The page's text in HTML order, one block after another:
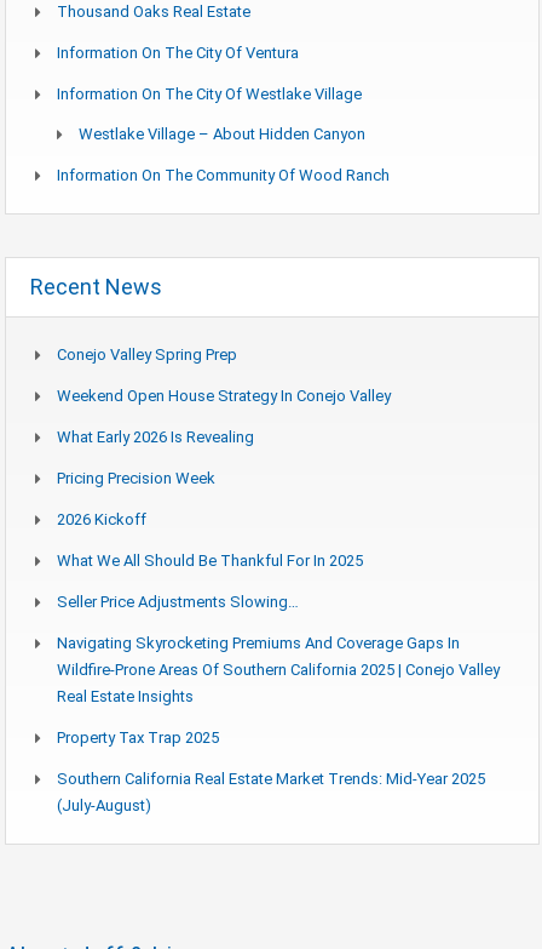
Thousand Oaks Real Estate
Information On The City Of Ventura
Information On The City Of Westlake Village
Westlake Village – About Hidden Canyon
Information On The Community Of Wood Ranch
Recent News
Conejo Valley Spring Prep
Weekend Open House Strategy In Conejo Valley
What Early 2026 Is Revealing
Pricing Precision Week
2026 Kickoff
What We All Should Be Thankful For In 2025
Seller Price Adjustments Slowing…
Navigating Skyrocketing Premiums And Coverage Gaps In
Wildfire-Prone Areas Of Southern California 2025 | Conejo Valley
Real Estate Insights
Property Tax Trap 2025
Southern California Real Estate Market Trends: Mid-Year 2025
(July-August)